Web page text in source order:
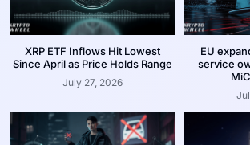
XRP ETF Inflows Hit Lowest
Since April as Price Holds Range
July 27, 2026
EU
service